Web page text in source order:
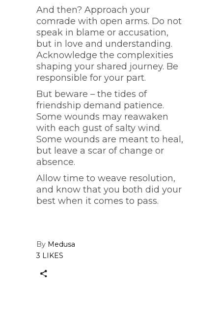
And then? Approach your
comrade with open arms. Do not
speak in blame or accusation,
but in love and understanding.
Acknowledge the complexities
shaping your shared journey. Be
responsible for your part.
But beware – the tides of
friendship demand patience.
Some wounds may reawaken
with each gust of salty wind.
Some wounds are meant to heal,
but leave a scar of change or
absence.
Allow time to weave resolution,
and know that you both did your
best when it comes to pass.
By Medusa
3 LIKES